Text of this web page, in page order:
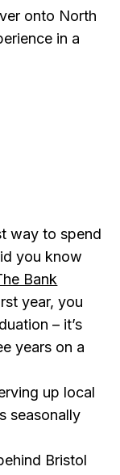
onto North
in a
way to spend
you know
Bank
year, you
– it’s
years on a
up local
seasonally
Bristol